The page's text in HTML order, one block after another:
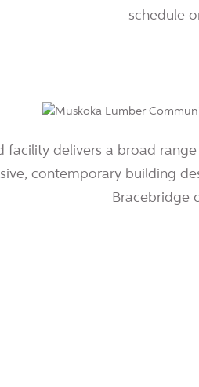
schedule
facility delivers a broad
contemporary building
Bracebridge